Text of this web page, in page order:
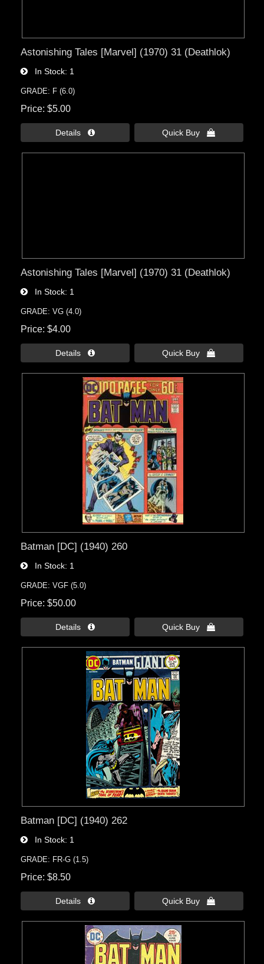
Astonishing Tales [Marvel] (1970) 31 (Deathlok)
In Stock 1
GRADE: F (6.0)
Price $5.00
Details  Quick Buy 
Astonishing Tales [Marvel] (1970) 31 (Deathlok)
In Stock 1
GRADE: VG (4.0)
Price $4.00
Details  Quick Buy 
Batman [DC] (1940) 260
In Stock 1
GRADE: VGF (5.0)
Price $50.00
Details  Quick Buy 
Batman [DC] (1940) 262
In Stock 1
GRADE: FR-G (1.5)
Price $8.50
Details  Quick Buy 